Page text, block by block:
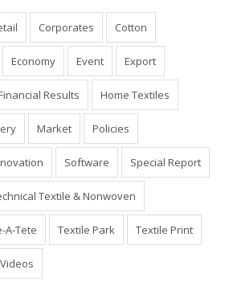
Corporates Cotton
Economy Event Export
Results Home Textiles
Market Policies
Software Special Report
Textile & Nonwoven
A-Tete Textile Park Textile Print
Videos